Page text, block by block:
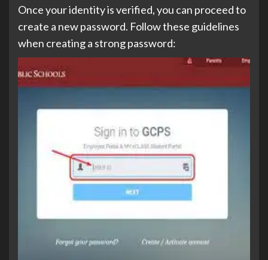
Once your identity is verified, you can proceed to
create a new password. Follow these guidelines
when creating a strong password: